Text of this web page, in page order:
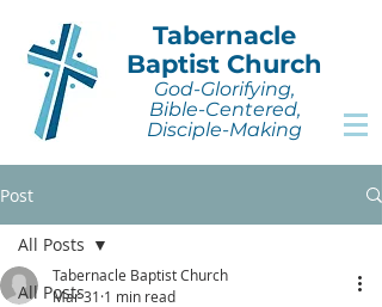
Tabernacle
Baptist Church
God-Glorifying,
Bible-Centered,
Disciple-Making
Post
All Posts
All Posts
Tabernacle Baptist Church
Mar 31 1 min read